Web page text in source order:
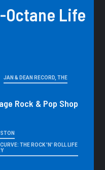
Octane Life
JAN & DEAN RECORD, THE
Rock & Pop Shop
THE ROCK 'N' ROLL LIFE